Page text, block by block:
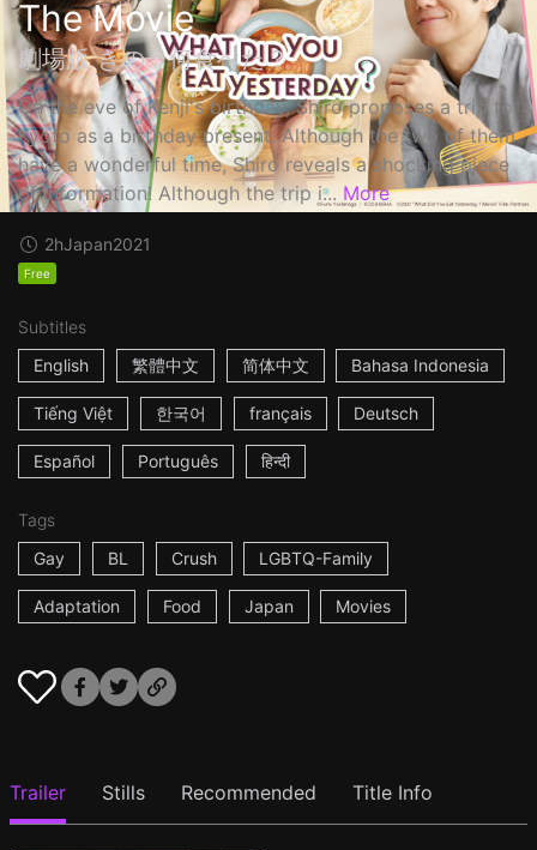
The Movie
劇場版 きのう何食べた？
On the eve of Kenji's birthday, Shiro proposes a trip to
Kyoto as a birthday present. Although the two of them
have a wonderful time, Shiro reveals a shocking piece
of information! Although the trip i... More
2hJapan2021
Free
Subtitles
English
繁體中文 简体中文 Bahasa Indonesia
Tiếng Việt 한국어 français Deutsch
Español Português हिन्दी
Tags
Gay
BL Crush LGBTQ-Family
Adaptation Food Japan Movies
Trailer Stills Recommended Title Info